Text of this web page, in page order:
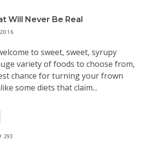
Will Never Be Real
to sweet, sweet, syrupy
variety of foods to choose from,
chance for turning your frown
some diets that claim...
293